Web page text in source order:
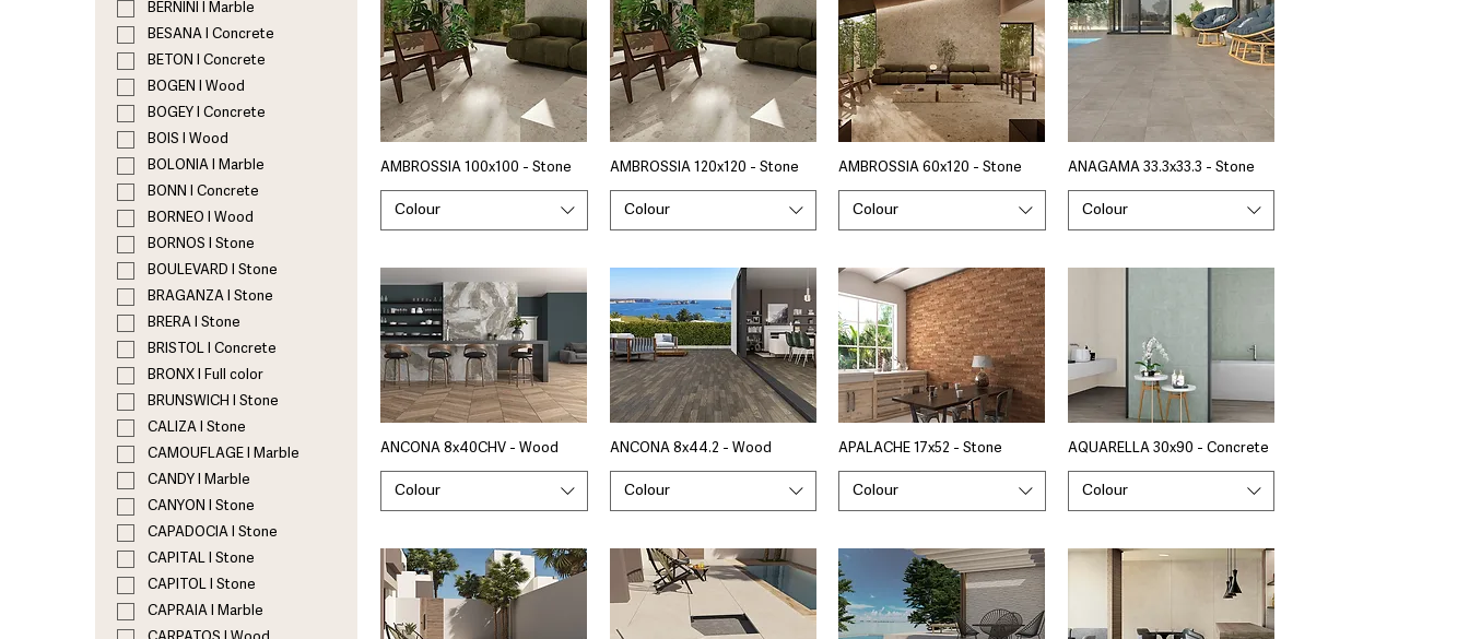
BERNINI I Marble
BESANA I Concrete
BETON I Concrete
BOGEN I Wood
BOGEY I Concrete
BOIS I Wood
BOLONIA I Marble
BONN I Concrete
BORNEO I Wood
BORNOS I Stone
BOULEVARD I Stone
BRAGANZA I Stone
BRERA I Stone
BRISTOL I Concrete
BRONX I Full color
BRUNSWICH I Stone
CALIZA I Stone
CAMOUFLAGE I Marble
CANDY I Marble
CANYON I Stone
CAPADOCIA I Stone
CAPITAL I Stone
CAPITOL I Stone
CAPRAIA I Marble
AMBROSSIA 100x100 - Stone
Colour
AMBROSSIA 120x120 - Stone
Colour
AMBROSSIA 60x120 - Stone
Colour
ANAGAMA 33.3x33.3 - Stone
Colour
ANCONA 8x40CHV - Wood
Colour
ANCONA 8x44.2 - Wood
Colour
APALACHE 17x52 - Stone
Colour
AQUARELLA 30x90 - Concrete
Colour